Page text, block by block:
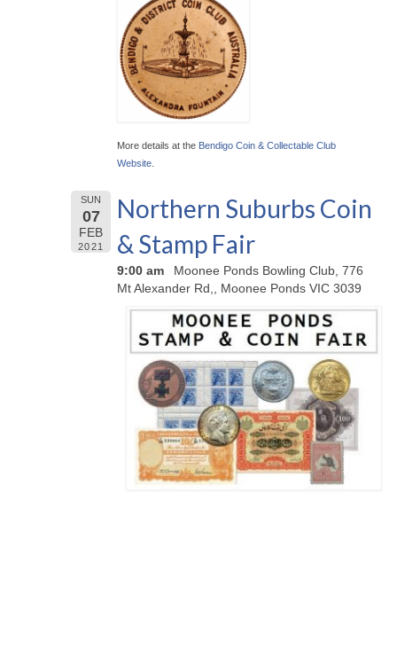
More details at the Bendigo Coin & Collectable Club
Website
SUN
07
FEB
2021
Northern Suburbs Coin
& Stamp Fair
9:00 am
Moonee Ponds Bowling Club, 776
Mt Alexander Rd,, Moonee Ponds VIC 3039